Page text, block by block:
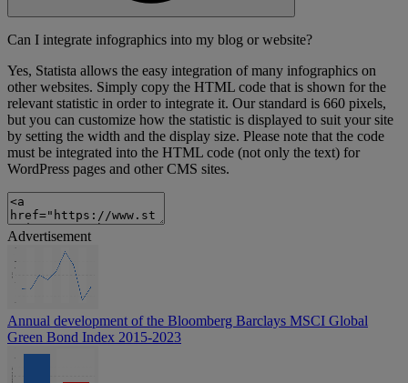
Can I integrate infographics into my blog or website?
Yes, Statista allows the easy integration of many infographics on
other websites. Simply copy the HTML code that is shown for the
relevant statistic in order to integrate it. Our standard is 660 pixels,
but you can customize how the statistic is displayed to suit your site
by setting the width and the display size. Please note that the code
must be integrated into the HTML code (not only the text) for
WordPress pages and other CMS sites.
Advertisement
Annual development of the Bloomberg Barclays MSCI Global
Green Bond Index 2015-2023